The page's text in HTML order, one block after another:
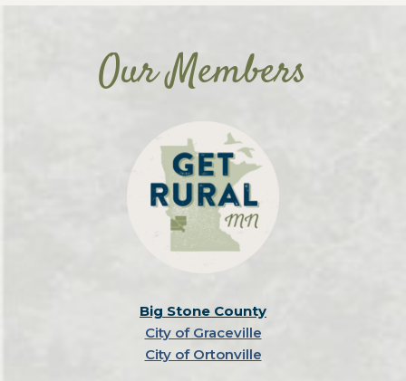
Our Members
Big Stone County
City of Graceville
City of Ortonville